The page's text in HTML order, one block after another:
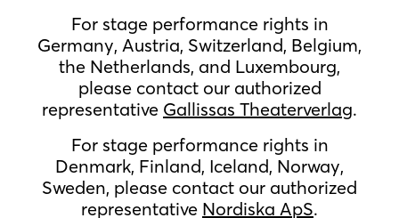
For stage performance rights in
Germany, Austria, Switzerland, Belgium,
the Netherlands, and Luxembourg,
please contact our authorized
representative Gallissas Theaterverlag.
For stage performance rights in
Denmark, Finland, Iceland, Norway,
Sweden, please contact our authorized
representative Nordiska ApS.